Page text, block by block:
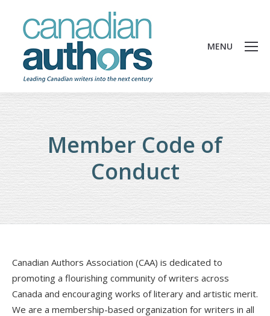
MENU
Member Code of
Conduct
Canadian Authors Association (CAA) is dedicated to
promoting a flourishing community of writers across
Canada and encouraging works of literary and artistic merit.
We are a membership-based organization for writers in all